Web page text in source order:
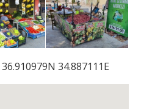
36.910979N 34.887111E